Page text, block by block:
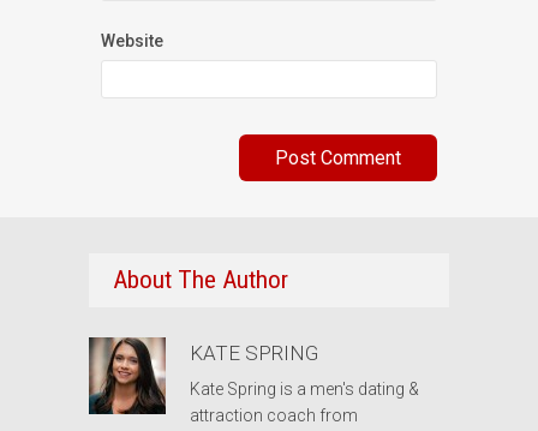
Website
About The Author
KATE SPRING
Kate Spring is a men's dating &
attraction coach from